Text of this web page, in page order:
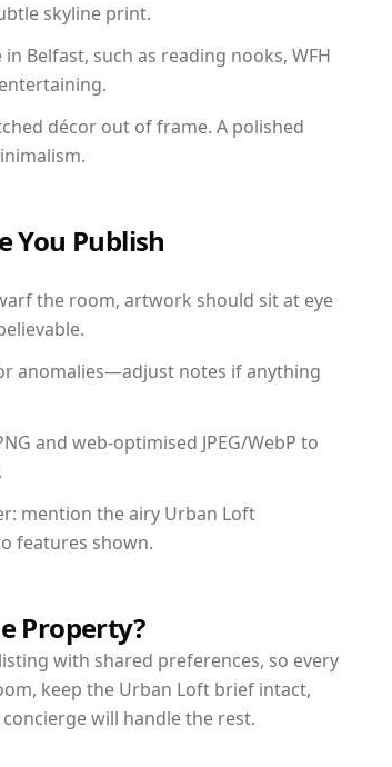
skyline print.
Belfast, such as reading nooks, WFH
décor out of frame. A polished
You Publish
the room, artwork should sit at eye
anomalies—adjust notes if anything
and web-optimised JPEG/WebP to
mention the airy Urban Loft
features shown.
Property?
with shared preferences, so every
keep the Urban Loft brief intact,
will handle the rest.